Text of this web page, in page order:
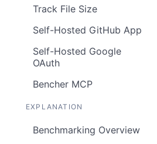
Track File Size
Self-Hosted GitHub App
Self-Hosted Google
OAuth
Bencher MCP
EXPLANATION
Benchmarking Overview